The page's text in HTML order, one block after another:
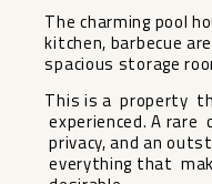
The charming pool
kitchen, barbecue
spacious storage
This is a property
experienced. A
privacy, and an
everything that